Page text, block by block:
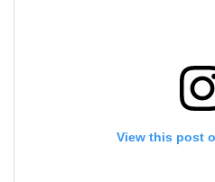
View this post